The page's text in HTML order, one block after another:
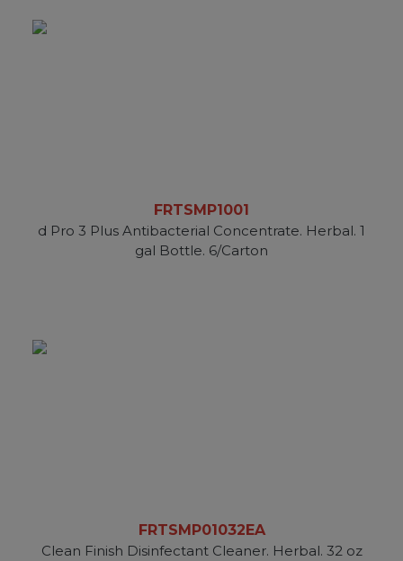
FRTSMP1001
d Pro 3 Plus Antibacterial Concentrate. Herbal. 1
gal Bottle. 6/Carton
FRTSMP01032EA
Clean Finish Disinfectant Cleaner. Herbal. 32 oz